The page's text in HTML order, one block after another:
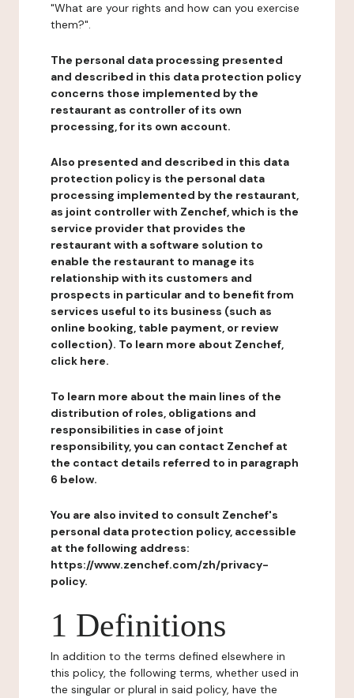
"What are your rights and how can you exercise
them?".
The personal data processing presented
and described in this data protection policy
concerns those implemented by the
restaurant as controller of its own
processing, for its own account.
Also presented and described in this data
protection policy is the personal data
processing implemented by the restaurant,
as joint controller with Zenchef, which is the
service provider that provides the
restaurant with a software solution to
enable the restaurant to manage its
relationship with its customers and
prospects in particular and to benefit from
services useful to its business (such as
online booking, table payment, or review
collection). To learn more about Zenchef,
click here.
To learn more about the main lines of the
distribution of roles, obligations and
responsibilities in case of joint
responsibility, you can contact Zenchef at
the contact details referred to in paragraph
6 below.
You are also invited to consult Zenchef's
personal data protection policy, accessible
at the following address:
https://www.zenchef.com/zh/privacy-
policy.
1 Definitions
In addition to the terms defined elsewhere in
this policy, the following terms, whether used in
the singular or plural in said policy, have the